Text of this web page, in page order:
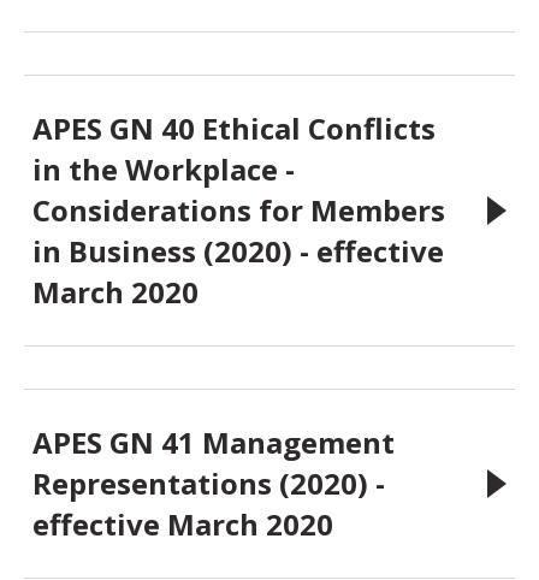
APES GN 40 Ethical Conflicts
in the Workplace -
Considerations for Members
in Business (2020) - effective
March 2020
APES GN 41 Management
Representations (2020) -
effective March 2020